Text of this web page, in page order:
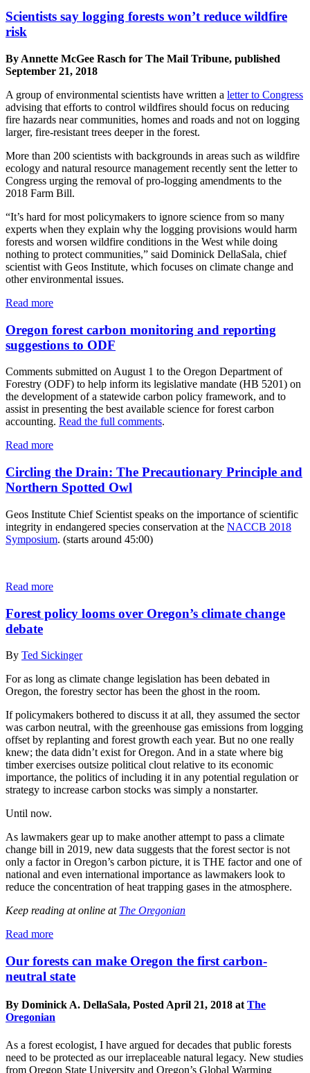
Scientists say logging forests won’t reduce wildfire
risk
By Annette McGee Rasch for The Mail Tribune, published
September 21, 2018
A group of environmental scientists have written a letter to Congress
advising that efforts to control wildfires should focus on reducing
fire hazards near communities, homes and roads and not on logging
larger, fire-resistant trees deeper in the forest.
More than 200 scientists with backgrounds in areas such as wildfire
ecology and natural resource management recently sent the letter to
Congress urging the removal of pro-logging amendments to the
2018 Farm Bill.
“It’s hard for most policymakers to ignore science from so many
experts when they explain why the logging provisions would harm
forests and worsen wildfire conditions in the West while doing
nothing to protect communities,” said Dominick DellaSala, chief
scientist with Geos Institute, which focuses on climate change and
other environmental issues.
Read more
Oregon forest carbon monitoring and reporting
suggestions to ODF
Comments submitted on August 1 to the Oregon Department of
Forestry (ODF) to help inform its legislative mandate (HB 5201) on
the development of a statewide carbon policy framework, and to
assist in presenting the best available science for forest carbon
accounting. Read the full comments.
Read more
Circling the Drain: The Precautionary Principle and
Northern Spotted Owl
Geos Institute Chief Scientist speaks on the importance of scientific
integrity in endangered species conservation at the NACCB 2018
Symposium. (starts around 45:00)
Read more
Forest policy looms over Oregon’s climate change
debate
By Ted Sickinger
For as long as climate change legislation has been debated in
Oregon, the forestry sector has been the ghost in the room.
If policymakers bothered to discuss it at all, they assumed the sector
was carbon neutral, with the greenhouse gas emissions from logging
offset by replanting and forest growth each year. But no one really
knew; the data didn’t exist for Oregon. And in a state where big
timber exercises outsize political clout relative to its economic
importance, the politics of including it in any potential regulation or
strategy to increase carbon stocks was simply a nonstarter.
Until now.
As lawmakers gear up to make another attempt to pass a climate
change bill in 2019, new data suggests that the forest sector is not
only a factor in Oregon’s carbon picture, it is THE factor and one of
national and even international importance as lawmakers look to
reduce the concentration of heat trapping gases in the atmosphere.
Keep reading at online at The Oregonian
Read more
Our forests can make Oregon the first carbon-
neutral state
By Dominick A. DellaSala, Posted April 21, 2018 at The
Oregonian
As a forest ecologist, I have argued for decades that public forests
need to be protected as our irreplaceable natural legacy. New studies
from Oregon State University and Oregon’s Global Warming